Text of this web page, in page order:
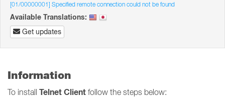
[01/00000001] Specified remote connection could not be found
Available Translations:
Get updates
Information
To install Telnet Client follow the steps below: